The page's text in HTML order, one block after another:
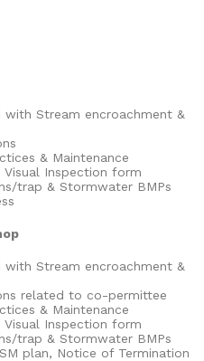
with Stream encroachment &
& Maintenance
Inspection form
trap & Stormwater BMPs
with Stream encroachment &
related to co-permittee
& Maintenance
Inspection form
trap & Stormwater BMPs
plan, Notice of Termination